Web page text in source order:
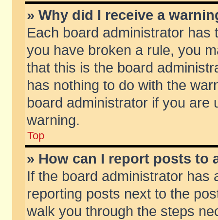
» Why did I receive a
Each board administrator
you have broken a rule, you
that this is the board
has nothing to do with the
board administrator if you are
warning.
Top
» How can I report posts to
If the board administrator has
reporting posts next to the
walk you through the steps